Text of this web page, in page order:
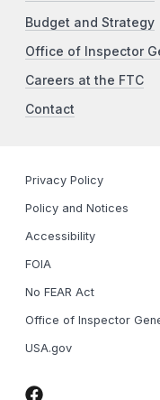
Budget and Strategy
Office of Inspector
Careers at the FTC
Contact
Privacy Policy
Policy and Notices
Accessibility
FOIA
No FEAR Act
Office of Inspector
USA.gov